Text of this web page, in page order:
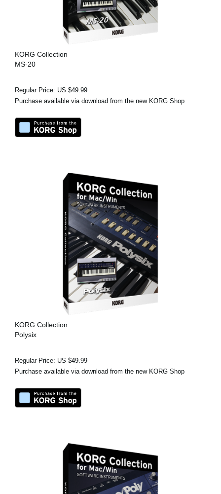
KORG Collection
MS-20
Regular Price: US $49.99
Purchase available via download from the new KORG Shop
KORG Collection
Polysix
Regular Price: US $49.99
Purchase available via download from the new KORG Shop